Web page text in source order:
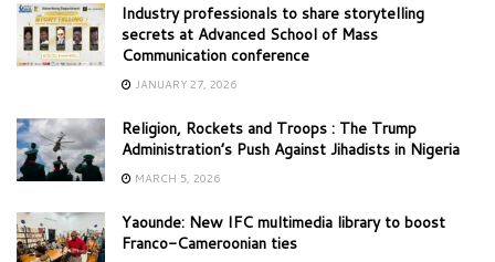
Industry professionals to share storytelling
secrets at Advanced School of Mass
Communication conference
JANUARY 27, 2026
Religion, Rockets and Troops : The Trump
Administration’s Push Against Jihadists in Nigeria
MARCH 5, 2026
Yaounde: New IFC multimedia library to boost
Franco-Cameroonian ties